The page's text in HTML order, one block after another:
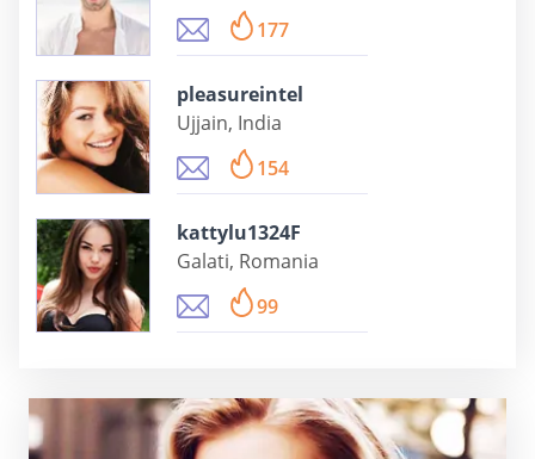
177
pleasureintel
Ujjain, India
154
kattylu1324F
Galati, Romania
99